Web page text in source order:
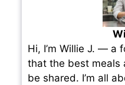
Hi, I’m Willie J. — a
that the best meals
be shared. I’m all